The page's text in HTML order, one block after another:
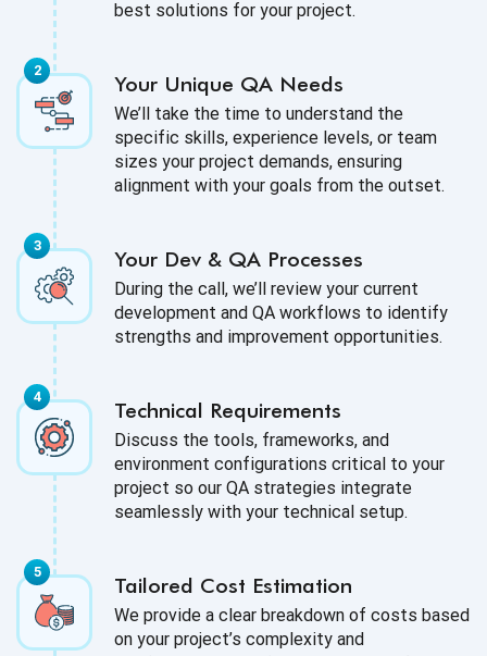
best solutions for your project.
Your Unique QA Needs
We’ll take the time to understand the
specific skills, experience levels, or team
sizes your project demands, ensuring
alignment with your goals from the outset.
Your Dev & QA Processes
During the call, we’ll review your current
development and QA workflows to identify
strengths and improvement opportunities.
Technical Requirements
Discuss the tools, frameworks, and
environment configurations critical to your
project so our QA strategies integrate
seamlessly with your technical setup.
Tailored Cost Estimation
We provide a clear breakdown of costs based
on your project’s complexity and